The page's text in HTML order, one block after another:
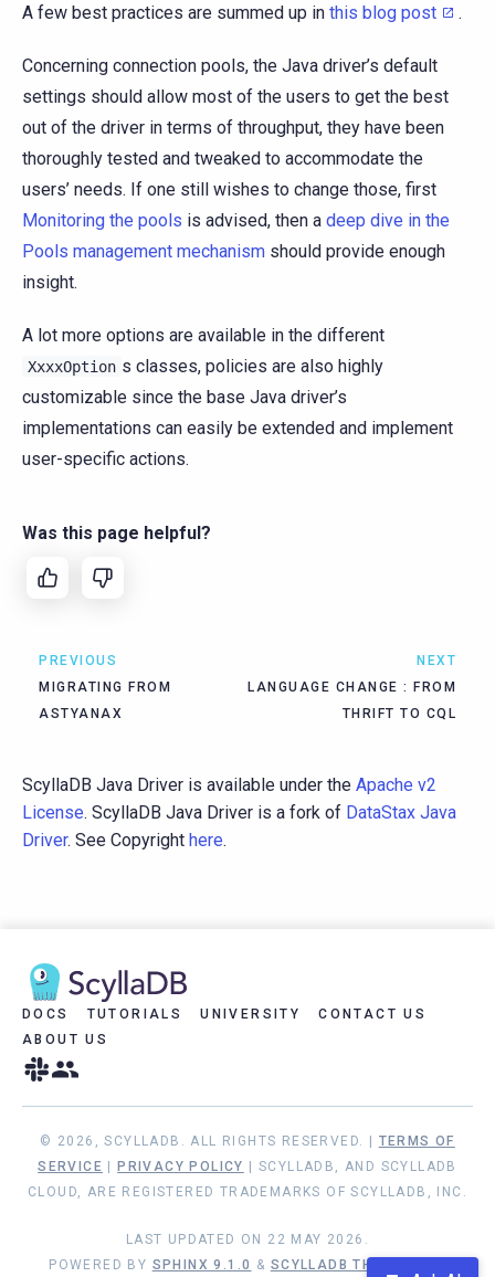
A few best practices are summed up in this blog post .
Concerning connection pools, the Java driver’s default
settings should allow most of the users to get the best
out of the driver in terms of throughput, they have been
thoroughly tested and tweaked to accommodate the
users’ needs. If one still wishes to change those, first
Monitoring the pools is advised, then a deep dive in the
Pools management mechanism should provide enough
insight.
A lot more options are available in the different
XxxxOption s classes, policies are also highly
customizable since the base Java driver’s
implementations can easily be extended and implement
user-specific actions.
Was this page helpful?
PREVIOUS
MIGRATING FROM
ASTYANAX
NEXT
LANGUAGE CHANGE : FROM
THRIFT TO CQL
ScyllaDB Java Driver is available under the Apache v2
License. ScyllaDB Java Driver is a fork of DataStax Java
Driver. See Copyright here.
DOCS TUTORIALS UNIVERSITY
CONTACT US
ABOUT US
© 2026, SCYLLADB. ALL RIGHTS RESERVED. | TERMS OF
SERVICE
PRIVACY POLICY
| SCYLLADB, AND SCYLLADB
CLOUD, ARE REGISTERED TRADEMARKS OF SCYLLADB, INC.
LAST UPDATED ON 22 MAY 2026.
POWERED BY SPHINX 9.1.0 & SCYLLADB THEME 1.9.1